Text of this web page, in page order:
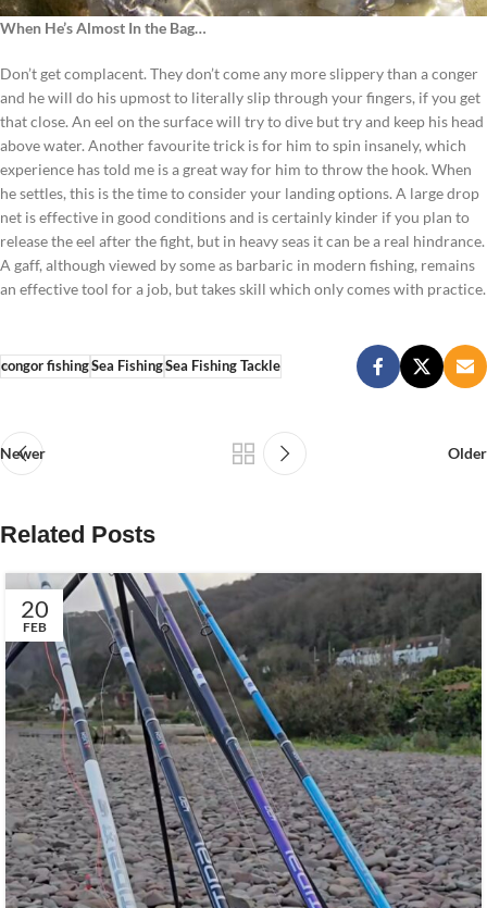
When He’s Almost In the Bag…
Don’t get complacent. They don’t come any more slippery than a conger
and he will do his upmost to literally slip through your fingers, if you get
that close. An eel on the surface will try to dive but try and keep his head
above water. Another favourite trick is for him to spin insanely, which
experience has told me is a great way for him to throw the hook. When
he settles, this is the time to consider your landing options. A large drop
net is effective in good conditions and is certainly kinder if you plan to
release the eel after the fight, but in heavy seas it can be a real hindrance.
A gaff, although viewed by some as barbaric in modern fishing, remains
an effective tool for a job, but takes skill which only comes with practice.
congor fishingSea FishingSea Fishing Tackle
Newer Older
Related Posts
20
FEB